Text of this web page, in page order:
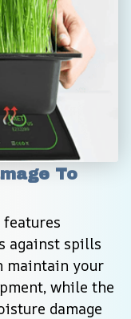
To
against spills
maintain your
while the
damage